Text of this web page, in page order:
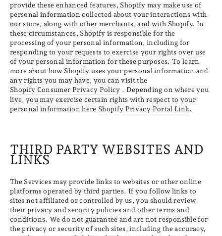
provide these enhanced features, Shopify may make use of
personal information collected about your interactions with
our store, along with other merchants, and with Shopify. In
these circumstances, Shopify is responsible for the
processing of your personal information, including for
responding to your requests to exercise your rights over use
of your personal information for these purposes. To learn
more about how Shopify uses your personal information and
any rights you may have, you can visit the
Shopify Consumer Privacy Policy . Depending on where you
live, you may exercise certain rights with respect to your
personal information here Shopify Privacy Portal Link.
THIRD PARTY WEBSITES AND
LINKS
The Services may provide links to websites or other online
platforms operated by third parties. If you follow links to
sites not affiliated or controlled by us, you should review
their privacy and security policies and other terms and
conditions. We do not guarantee and are not responsible for
the privacy or security of such sites, including the accuracy,